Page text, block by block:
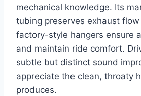
mechanical knowledge. Its
tubing preserves exhaust
factory-style hangers ensure
and maintain ride comfort.
subtle but distinct sound
appreciate the clean, throaty
produces.